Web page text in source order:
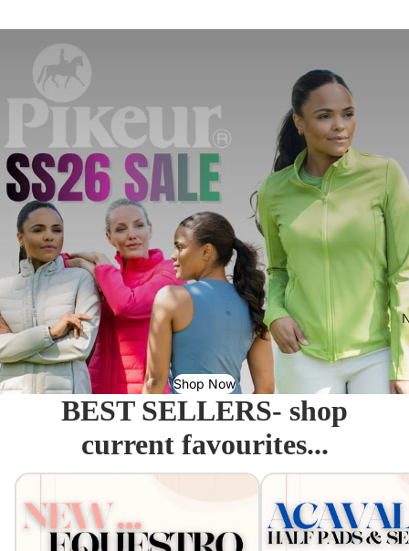
Shop Now
BEST SELLERS- shop
current favourites...
Equestro - Just arrived! Acavallo Seat Savers &